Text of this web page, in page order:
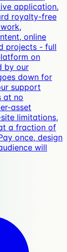
application.
royalty-free
online
projects - full
on
by our
down for
support
at no
asset
limitations,
a fraction of
once, design
will